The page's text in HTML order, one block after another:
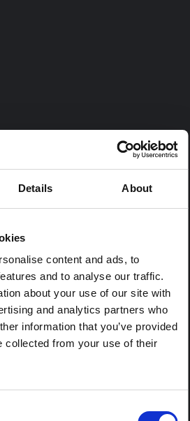
Details About
content and ads, to
and to analyse our traffic.
about your use of our site with
and analytics partners who
information that you’ve provided
collected from your use of their